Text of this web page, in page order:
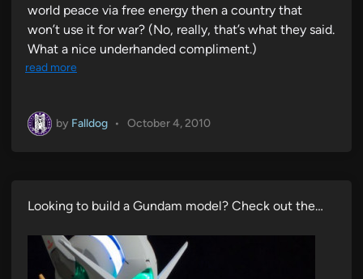
world peace via free energy then a country that
won’t use it for war? (No, really, that’s what they said.
What a nice underhanded compliment.)
read more
by Falldog • October 4, 2010
Looking to build a Gundam model? Check out the…